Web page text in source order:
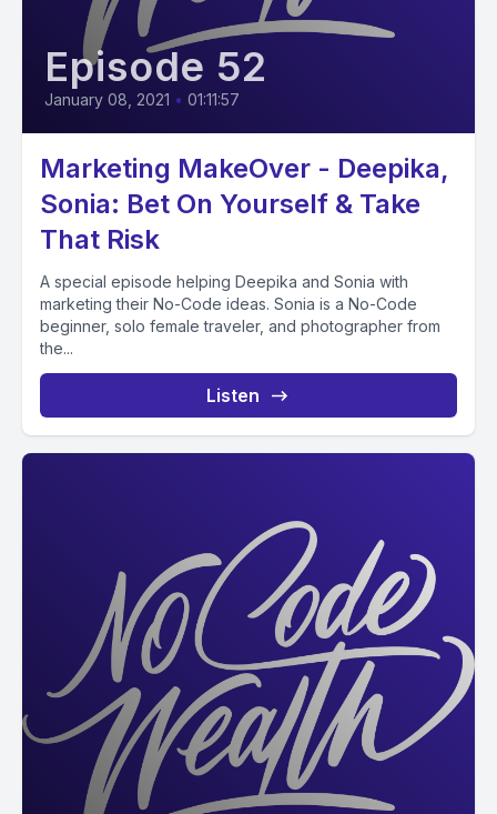
Episode 52
January 08, 2021 • 01:11:57
Marketing MakeOver - Deepika,
Sonia: Bet On Yourself & Take
That Risk
A special episode helping Deepika and Sonia with
marketing their No-Code ideas. Sonia is a No-Code
beginner, solo female traveler, and photographer from
the...
Listen